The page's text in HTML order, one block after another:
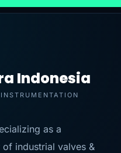
Indonesia
as a
industrial valves &